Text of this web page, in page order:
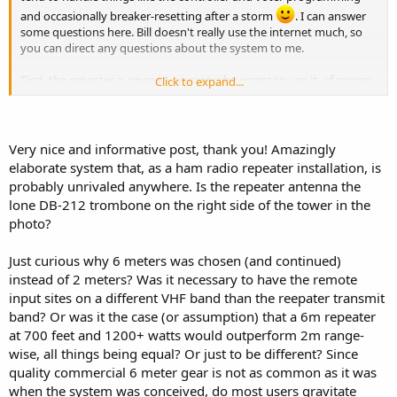
and occasionally breaker-resetting after a storm
. I can answer
some questions here. Bill doesn't really use the internet much, so
you can direct any questions about the system to me.
First, the repeater is open to anyone who wants to use it, of course
practice net every Wednesday at 8:00PM eastern time, the purpose
is for Skywarn Coordinators and NCS to test their gear. The net
usually lasts about 5-10 minutes - no comments, just checkins. If
you are involved with Skywarn as a net control, NWS liaison or
coordinator, we encourage you to check in to this net every week.
"Real" skywarn nets are typically only run when NWS Cleveland
There are radios at NWS Cleveland and - last I knew - NWS
Pittsburgh that can access the system.
At last count, I believe we have 17 inputs on the air (but I'd have to
double-check that). Some inputs are as much as 80 miles away from
the repeater site, so maintenance can be a bear.
We don't quite cover all the way to toledo (in normal band condx) -
Click to expand...
Very nice and informative post, thank you! Amazingly
elaborate system that, as a ham radio repeater installation, is
probably unrivaled anywhere. Is the repeater antenna the
lone DB-212 trombone on the right side of the tower in the
photo?
Just curious why 6 meters was chosen (and continued)
instead of 2 meters? Was it necessary to have the remote
input sites on a different VHF band than the reepater transmit
band? Or was it the case (or assumption) that a 6m repeater
at 700 feet and 1200+ watts would outperform 2m range-
wise, all things being equal? Or just to be different? Since
quality commercial 6 meter gear is not as common as it was
when the system was conceived, do most users gravitate